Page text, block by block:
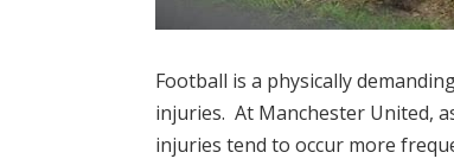
Football is a physically
injuries. At Manchester United,
injuries tend to occur more